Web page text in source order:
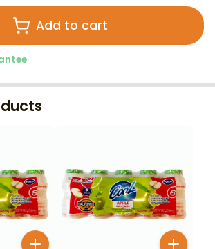
Add to cart